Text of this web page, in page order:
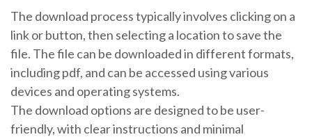
The download process typically involves clicking on a
link or button, then selecting a location to save the
file. The file can be downloaded in different formats,
including pdf, and can be accessed using various
devices and operating systems.
The download options are designed to be user-
friendly, with clear instructions and minimal